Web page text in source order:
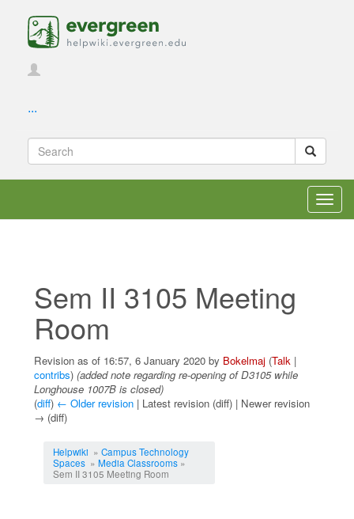
...
Sem II 3105 Meeting
Room
Revision as of 16:57, 6 January 2020 by Bokelmaj (Talk |
contribs) (added note regarding re-opening of D3105 while
Longhouse 1007B is closed)
(diff) ← Older revision | Latest revision (diff) | Newer revision
→ (diff)
Helpwiki » Campus Technology
Spaces» Media Classrooms»
Sem II 3105 Meeting Room